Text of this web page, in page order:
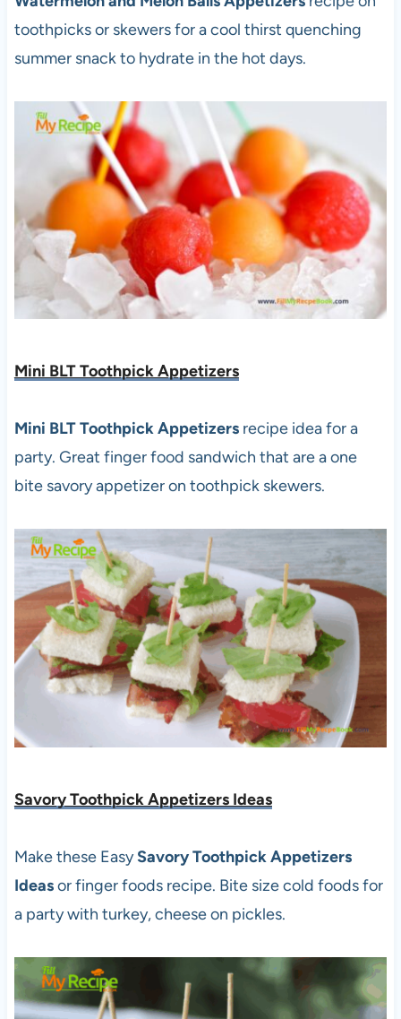
toothpicks or skewers for a cool thirst quenching
summer snack to hydrate in the hot days.
Mini BLT Toothpick Appetizers
Mini BLT Toothpick Appetizersrecipe idea for a
party. Great finger food sandwich that are a one
bite savory appetizer on toothpick skewers.
Savory Toothpick Appetizers Ideas
Make these EasySavory Toothpick Appetizers
Ideasor finger foods recipe. Bite size cold foods for
a party with turkey, cheese on pickles.